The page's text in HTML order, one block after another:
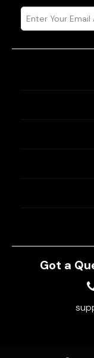
Got a